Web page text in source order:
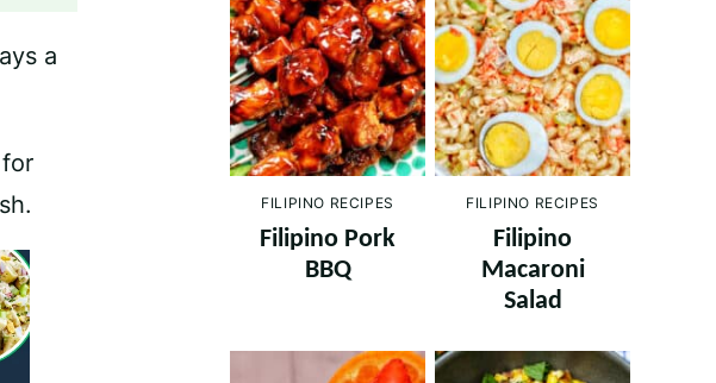
a
FILIPINO RECIPES
Filipino Pork
BBQ
FILIPINO RECIPES
Filipino
Macaroni
Salad